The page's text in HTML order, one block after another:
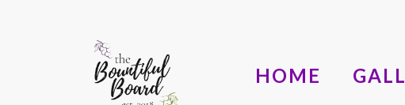
HOME